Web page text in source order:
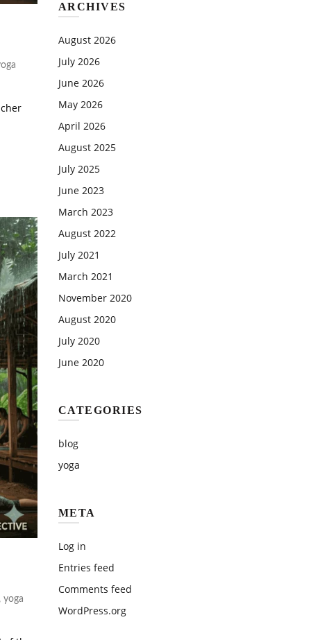
, yoga
ARCHIVES
August 2026
July 2026
June 2026
May 2026
April 2026
August 2025
July 2025
June 2023
March 2023
August 2022
July 2021
March 2021
November 2020
August 2020
July 2020
June 2020
CATEGORIES
blog
yoga
META
Log in
Entries feed
Comments feed
WordPress.org